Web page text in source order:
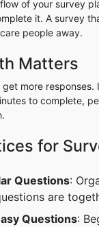
of your survey
it. A survey
people away.
Matters
get more responses.
to complete,
for
Questions:
are
Questions: